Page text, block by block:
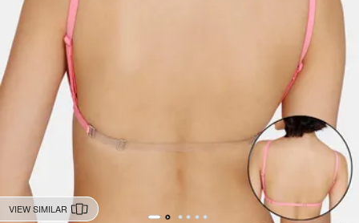
VIEW SIMILAR